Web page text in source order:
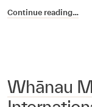
Continue reading…
Whānau